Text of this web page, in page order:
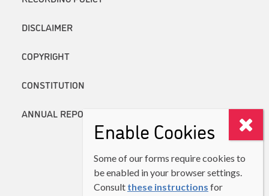
DISCLAIMER
COPYRIGHT
CONSTITUTION
ANNUAL REPORTS
Enable Cookies
Some of our forms require cookies to
be enabled in your browser settings.
Consult these instructions for